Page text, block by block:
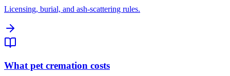
Licensing, burial, and ash-scattering rules.
What pet cremation costs